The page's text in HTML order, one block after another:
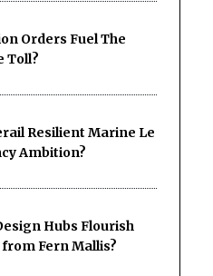
Orders Fuel The
Toll?
Resilient Marine Le
Ambition?
Hubs Flourish
Fern Mallis?